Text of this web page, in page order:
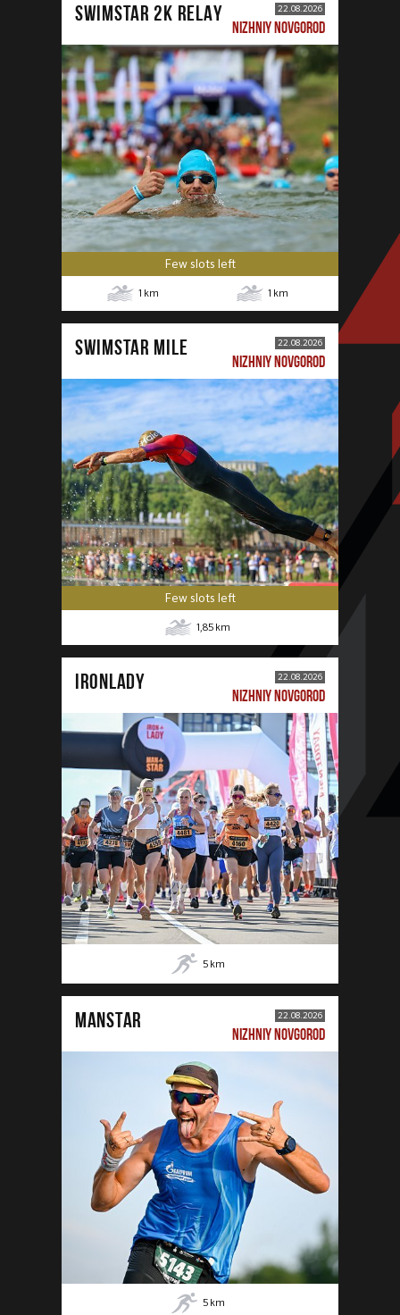
SWIMSTAR 2K RELAY 22.08.2026
NIZHNIY NOVGOROD
Few slots left
1 km 1 km
SWIMSTAR MILE 22.08.2026
NIZHNIY NOVGOROD
Few slots left
1,85 km
IRONLADY 22.08.2026
NIZHNIY NOVGOROD
5 km
MANSTAR 22.08.2026
NIZHNIY NOVGOROD
5 km